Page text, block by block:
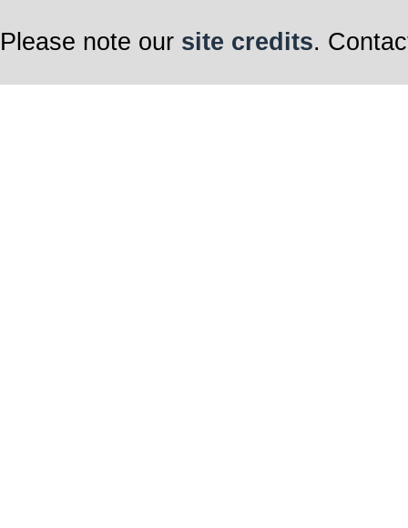
Please note our site credits.